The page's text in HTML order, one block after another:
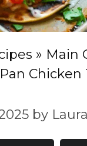
» Main
Chicken
by Laura